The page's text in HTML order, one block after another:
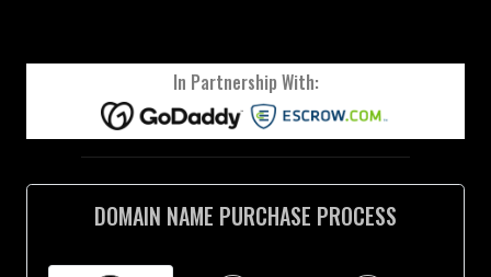
In Partnership With:
DOMAIN NAME PURCHASE PROCESS